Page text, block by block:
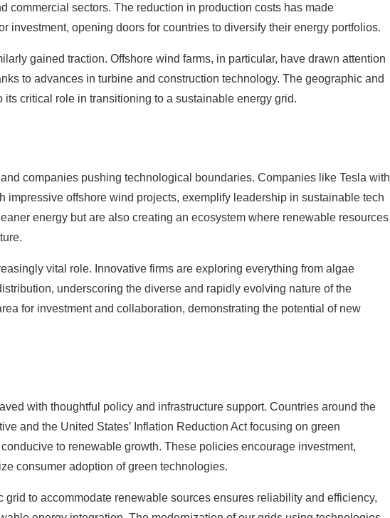
commercial sectors. The reduction in production costs has made
investment, opening doors for countries to diversify their energy portfolios.
gained traction. Offshore wind farms, in particular, have drawn attention
to advances in turbine and construction technology. The geographic and
critical role in transitioning to a sustainable energy grid.
companies pushing technological boundaries. Companies like Tesla with
offshore wind projects, exemplify leadership in sustainable tech
energy but are also creating an ecosystem where renewable resources
vital role. Innovative firms are exploring everything from algae
underscoring the diverse and rapidly evolving nature of the
for investment and collaboration, demonstrating the potential of new
with thoughtful policy and infrastructure support. Countries around the
and the United States’ Inflation Reduction Act focusing on green
to renewable growth. These policies encourage investment,
consumer adoption of green technologies.
to accommodate renewable sources ensures reliability and efficiency,